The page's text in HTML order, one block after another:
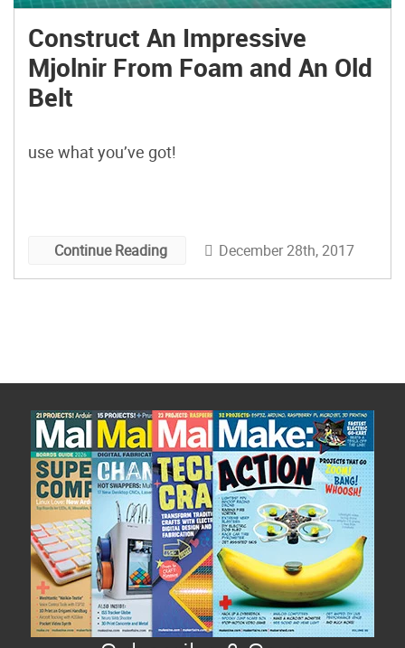
Construct An Impressive
Mjolnir From Foam and An Old
Belt
use what you’ve got!
Continue Reading December 28th, 2017